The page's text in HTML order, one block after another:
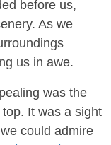
before us,
As we
us in awe.
was the
It was a sight
could admire